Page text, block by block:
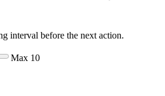
interval before the next action.
Max 10